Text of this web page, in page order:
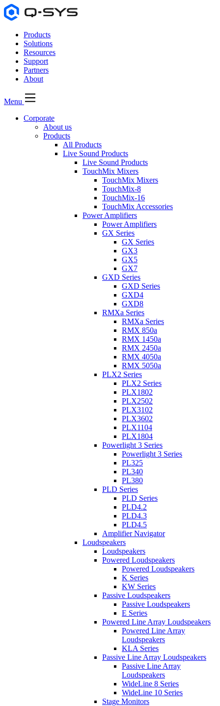
Products
Solutions
Resources
Support
Partners
About
Menu
Corporate
About us
Products
All Products
Live Sound Products
Live Sound Products
TouchMix Mixers
TouchMix Mixers
TouchMix-8
TouchMix-16
TouchMix Accessories
Power Amplifiers
Power Amplifiers
GX Series
GX Series
GX3
GX5
GX7
GXD Series
GXD Series
GXD4
GXD8
RMXa Series
RMXa Series
RMX 850a
RMX 1450a
RMX 2450a
RMX 4050a
RMX 5050a
PLX2 Series
PLX2 Series
PLX1802
PLX2502
PLX3102
PLX3602
PLX1104
PLX1804
Powerlight 3 Series
Powerlight 3 Series
PL325
PL340
PL380
PLD Series
PLD Series
PLD4.2
PLD4.3
PLD4.5
Amplifier Navigator
Loudspeakers
Loudspeakers
Powered Loudspeakers
Powered Loudspeakers
K Series
KW Series
Passive Loudspeakers
Passive Loudspeakers
E Series
Powered Line Array Loudspeakers
Powered Line Array
Loudspeakers
KLA Series
Passive Line Array Loudspeakers
Passive Line Array
Loudspeakers
WideLine 8 Series
WideLine 10 Series
Stage Monitors